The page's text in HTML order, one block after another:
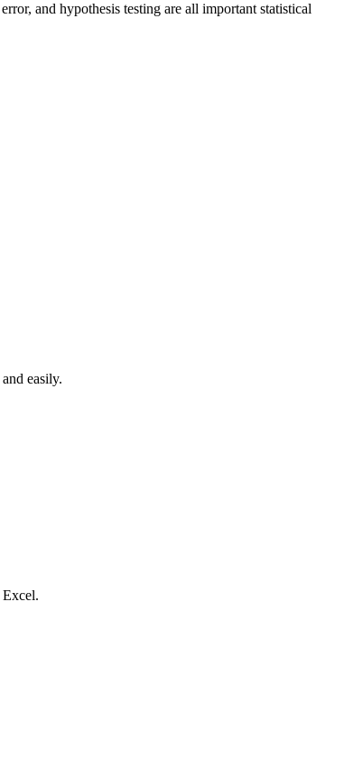
and hypothesis testing are all important statistical
easily.